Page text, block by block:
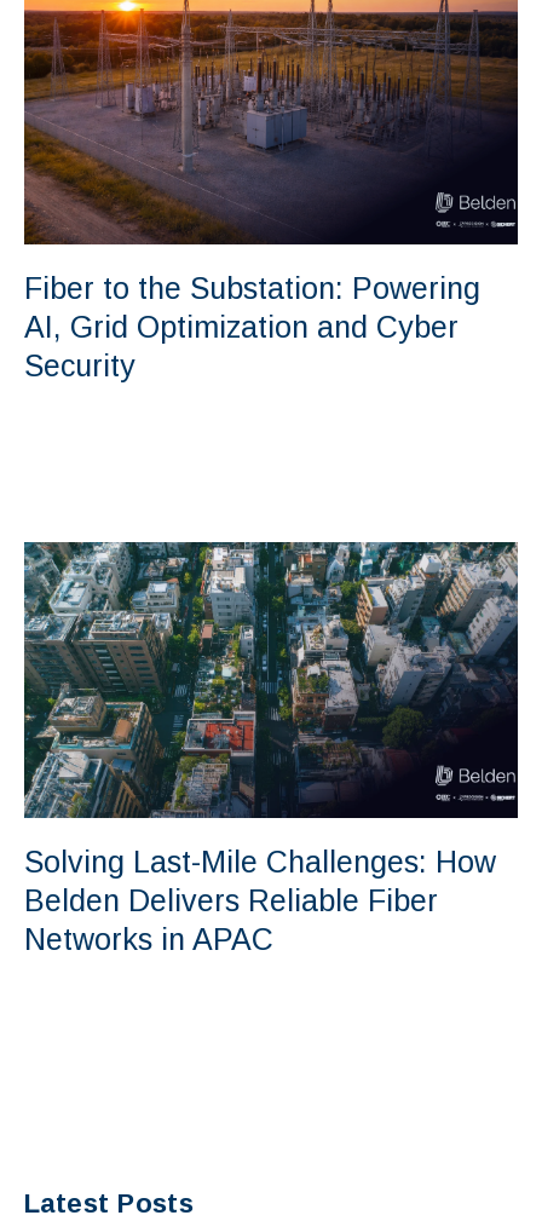
Fiber to the Substation: Powering
AI, Grid Optimization and Cyber
Security
Solving Last-Mile Challenges: How
Belden Delivers Reliable Fiber
Networks in APAC
Latest Posts